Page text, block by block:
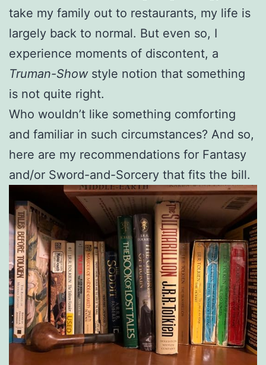
take my family out to restaurants, my life is
largely back to normal. But even so, I
experience moments of discontent, a
Truman-Showstyle notion that something
is not quite right.
Who wouldn’t like something comforting
and familiar in such circumstances? And so,
here are my recommendations for Fantasy
and/or Sword-and-Sorcery that fits the bill.